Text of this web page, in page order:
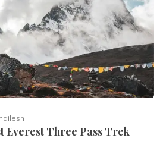
Everest Three Pass Trek